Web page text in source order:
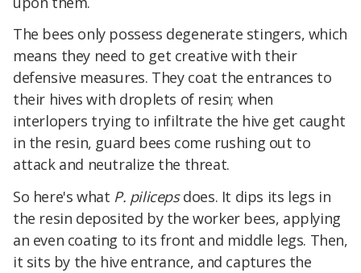
The bees only possess degenerate stingers, which
means they need to get creative with their
defensive measures. They coat the entrances to
their hives with droplets of resin; when
interlopers trying to infiltrate the hive get caught
in the resin, guard bees come rushing out to
attack and neutralize the threat.
So here's what P. pilicepsdoes. It dips its legs in
the resin deposited by the worker bees, applying
an even coating to its front and middle legs. Then,
it sits by the hive entrance, and captures the